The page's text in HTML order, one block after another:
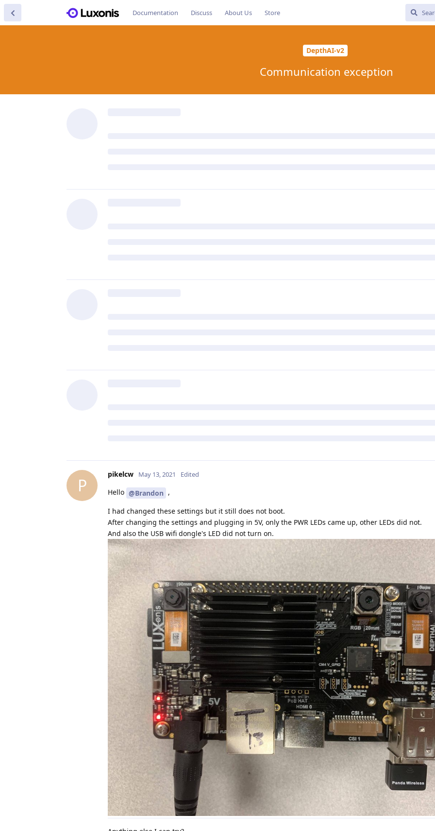
Documentation Discuss About Us Store
DepthAI-v2
Communication exception
P
pikelcw May 13, 2021 Edited
Hello @Brandon ,
I had changed these settings but it still does not boot.
After changing the settings and plugging in 5V, only the PWR LEDs came up, other LEDs did not.
And also the USB wifi dongle's LED did not turn on.